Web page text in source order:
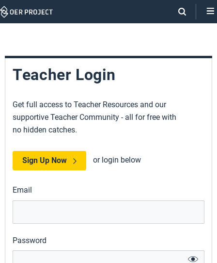
Skip
Teacher Login
Get full access to Teacher Resources and our
supportive Teacher Community - all for free with
no hidden catches.
Sign Up Now or login below
Email
Password